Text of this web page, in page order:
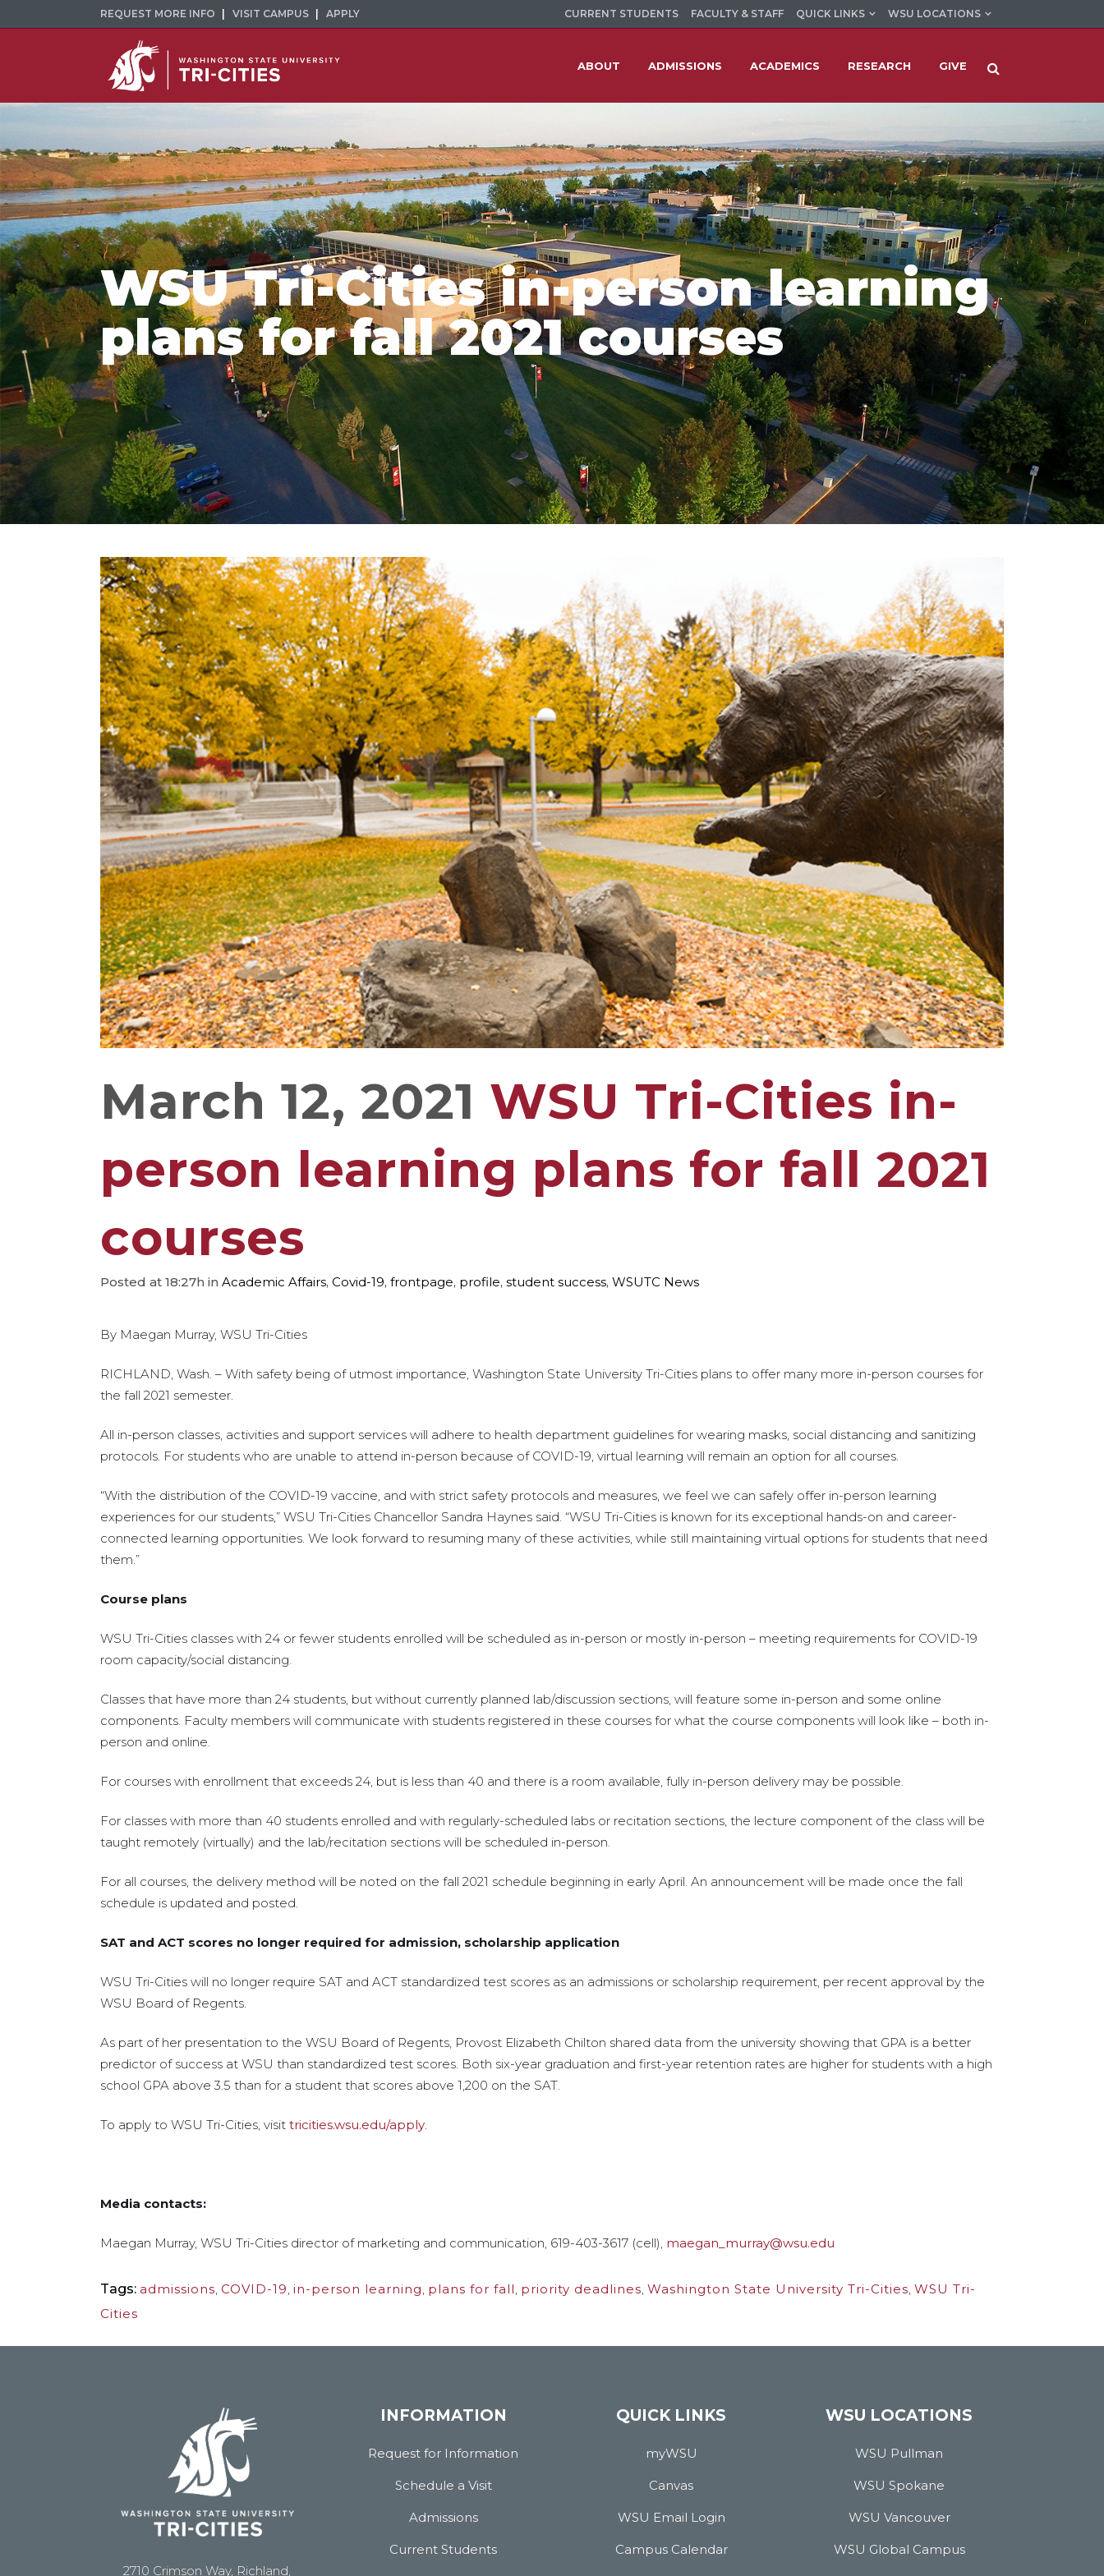
REQUEST MORE INFO VISIT CAMPUS APPLY CURRENT STUDENTS FACULTY & STAFF QUICK LINKS WSU LOCATIONS
ABOUT ADMISSIONS ACADEMICS RESEARCH GIVE
WSU Tri-Cities in-person learning
plans for fall 2021 courses
March 12, 2021 WSU Tri-Cities in-
person learning plans for fall 2021
courses
Posted at 18:27h in Academic Affairs, Covid-19, frontpage, profile, student success, WSUTC News
By Maegan Murray, WSU Tri-Cities
RICHLAND, Wash. – With safety being of utmost importance, Washington State University Tri-Cities plans to offer many more in-person courses for
the fall 2021 semester.
All in-person classes, activities and support services will adhere to health department guidelines for wearing masks, social distancing and sanitizing
protocols. For students who are unable to attend in-person because of COVID-19, virtual learning will remain an option for all courses.
“With the distribution of the COVID-19 vaccine, and with strict safety protocols and measures, we feel we can safely offer in-person learning
experiences for our students,” WSU Tri-Cities Chancellor Sandra Haynes said. “WSU Tri-Cities is known for its exceptional hands-on and career-
connected learning opportunities. We look forward to resuming many of these activities, while still maintaining virtual options for students that need
them.”
Course plans
WSU Tri-Cities classes with 24 or fewer students enrolled will be scheduled as in-person or mostly in-person – meeting requirements for COVID-19
room capacity/social distancing.
Classes that have more than 24 students, but without currently planned lab/discussion sections, will feature some in-person and some online
components. Faculty members will communicate with students registered in these courses for what the course components will look like – both in-
person and online.
For courses with enrollment that exceeds 24, but is less than 40 and there is a room available, fully in-person delivery may be possible.
For classes with more than 40 students enrolled and with regularly-scheduled labs or recitation sections, the lecture component of the class will be
taught remotely (virtually) and the lab/recitation sections will be scheduled in-person.
For all courses, the delivery method will be noted on the fall 2021 schedule beginning in early April. An announcement will be made once the fall
schedule is updated and posted.
SAT and ACT scores no longer required for admission, scholarship application
WSU Tri-Cities will no longer require SAT and ACT standardized test scores as an admissions or scholarship requirement, per recent approval by the
WSU Board of Regents.
As part of her presentation to the WSU Board of Regents, Provost Elizabeth Chilton shared data from the university showing that GPA is a better
predictor of success at WSU than standardized test scores. Both six-year graduation and first-year retention rates are higher for students with a high
school GPA above 3.5 than for a student that scores above 1,200 on the SAT.
To apply to WSU Tri-Cities, visit tricities.wsu.edu/apply.
Media contacts:
Maegan Murray, WSU Tri-Cities director of marketing and communication, 619-403-3617 (cell), maegan_murray@wsu.edu
Tags: admissions, COVID-19, in-person learning, plans for fall, priority deadlines, Washington State University Tri-Cities, WSU Tri-
Cities
2710 Crimson Way, Richland,
INFORMATION
Request for Information
Schedule a Visit
Admissions
Current Students
QUICK LINKS
myWSU
Canvas
WSU Email Login
Campus Calendar
WSU LOCATIONS
WSU Pullman
WSU Spokane
WSU Vancouver
WSU Global Campus